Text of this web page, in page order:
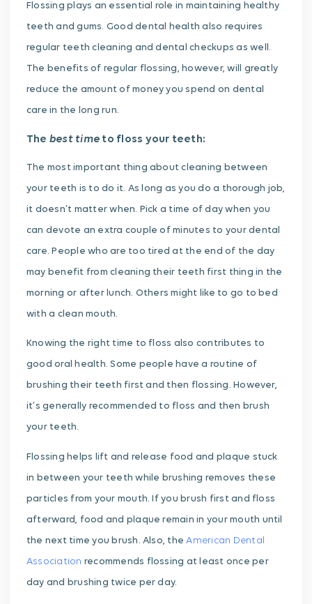
Flossing plays an essential role in maintaining healthy
teeth and gums. Good dental health also requires
regular teeth cleaning and dental checkups as well.
The benefits of regular flossing, however, will greatly
reduce the amount of money you spend on dental
care in the long run.
The best time to floss your teeth:
The most important thing about cleaning between
your teeth is to do it. As long as you do a thorough job,
it doesn’t matter when. Pick a time of day when you
can devote an extra couple of minutes to your dental
care. People who are too tired at the end of the day
may benefit from cleaning their teeth first thing in the
morning or after lunch. Others might like to go to bed
with a clean mouth.
Knowing the right time to floss also contributes to
good oral health. Some people have a routine of
brushing their teeth first and then flossing. However,
it’s generally recommended to floss and then brush
your teeth.
Flossing helps lift and release food and plaque stuck
in between your teeth while brushing removes these
particles from your mouth. If you brush first and floss
afterward, food and plaque remain in your mouth until
the next time you brush. Also, theAmerican Dental
Association recommends flossing at least once per
day and brushing twice per day.